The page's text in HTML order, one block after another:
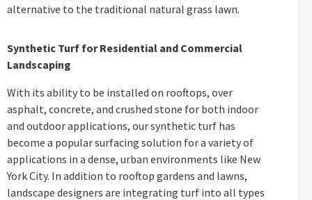
alternative to the traditional natural grass lawn.
Synthetic Turf for Residential and Commercial
Landscaping
With its ability to be installed on rooftops, over
asphalt, concrete, and crushed stone for both indoor
and outdoor applications, our synthetic turf has
become a popular surfacing solution for a variety of
applications in a dense, urban environments like New
York City. In addition to rooftop gardens and lawns,
landscape designers are integrating turf into all types